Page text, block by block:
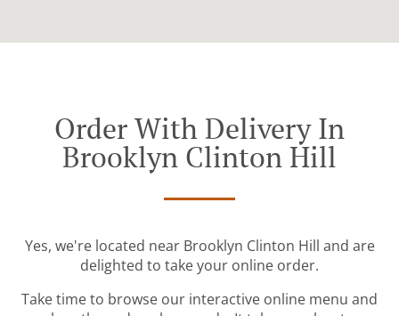
Order With Delivery In
Brooklyn Clinton Hill
Yes, we're located near Brooklyn Clinton Hill and are
delighted to take your online order.
Take time to browse our interactive online menu and